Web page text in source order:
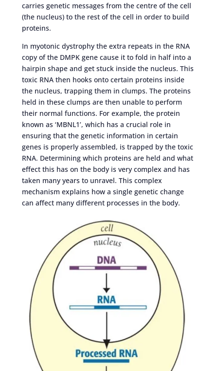
carries genetic messages from the centre of the cell
(the nucleus) to the rest of the cell in order to build
proteins.
In myotonic dystrophy the extra repeats in the RNA
copy of the DMPK gene cause it to fold in half into a
hairpin shape and get stuck inside the nucleus. This
toxic RNA then hooks onto certain proteins inside
the nucleus, trapping them in clumps. The proteins
held in these clumps are then unable to perform
their normal functions. For example, the protein
known as ‘MBNL1’, which has a crucial role in
ensuring that the genetic information in certain
genes is properly assembled, is trapped by the toxic
RNA. Determining which proteins are held and what
effect this has on the body is very complex and has
taken many years to unravel. This complex
mechanism explains how a single genetic change
can affect many different processes in the body.